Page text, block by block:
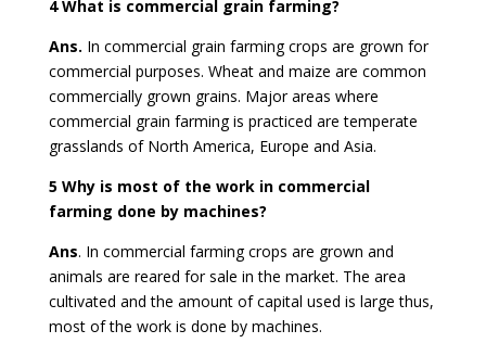
4 What is commercial grain farming?
Ans. In commercial grain farming crops are grown for
commercial purposes. Wheat and maize are common
commercially grown grains. Major areas where
commercial grain farming is practiced are temperate
grasslands of North America, Europe and Asia.
5 Why is most of the work in commercial
farming done by machines?
Ans. In commercial farming crops are grown and
animals are reared for sale in the market. The area
cultivated and the amount of capital used is large thus,
most of the work is done by machines.